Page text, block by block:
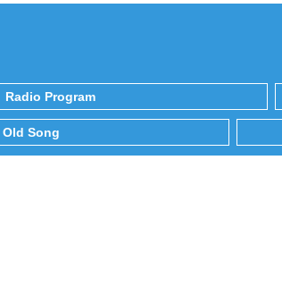
Radio Program
Old Song